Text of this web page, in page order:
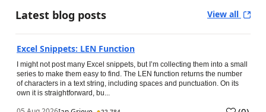
Latest blog posts View all
Excel Snippets: LEN Function
I might not post many Excel snippets, but I’m collecting them into a small
series to make them easy to find. The LEN function returns the number
of characters in a text string, including spaces and punctuation. On its
own it is straightforward, bu...